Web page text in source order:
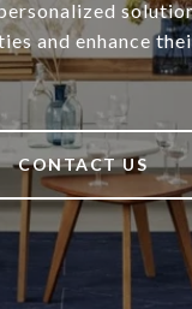
and enhance
CONTACT US